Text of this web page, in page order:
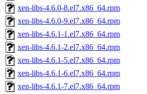
xen-libs-4.6.0-8.el7.x86_64.rpm
xen-libs-4.6.0-9.el7.x86_64.rpm
xen-libs-4.6.1-1.el7.x86_64.rpm
xen-libs-4.6.1-2.el7.x86_64.rpm
xen-libs-4.6.1-5.el7.x86_64.rpm
xen-libs-4.6.1-6.el7.x86_64.rpm
xen-libs-4.6.1-7.el7.x86_64.rpm